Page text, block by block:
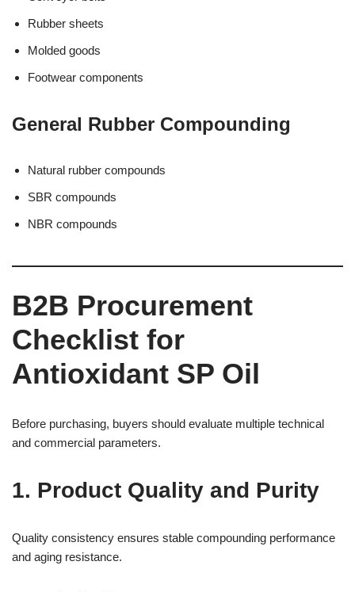
Rubber sheets
Molded goods
Footwear components
General Rubber Compounding
Natural rubber compounds
SBR compounds
NBR compounds
B2B Procurement
Checklist for
Antioxidant SP Oil
Before purchasing, buyers should evaluate multiple technical
and commercial parameters.
1. Product Quality and Purity
Quality consistency ensures stable compounding performance
and aging resistance.